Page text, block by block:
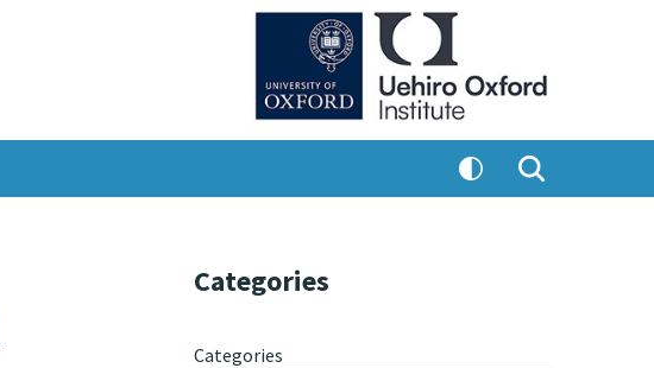
Categories
Categories